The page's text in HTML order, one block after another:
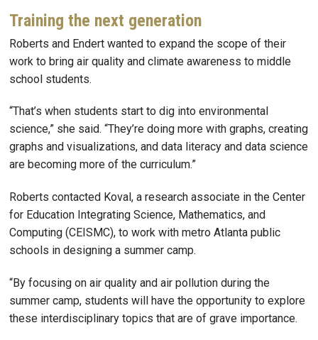
Training the next generation
Roberts and Endert wanted to expand the scope of their
work to bring air quality and climate awareness to middle
school students.
“That’s when students start to dig into environmental
science,” she said. “They’re doing more with graphs, creating
graphs and visualizations, and data literacy and data science
are becoming more of the curriculum.”
Roberts contacted Koval, a research associate in the Center
for Education Integrating Science, Mathematics, and
Computing (CEISMC), to work with metro Atlanta public
schools in designing a summer camp.
“By focusing on air quality and air pollution during the
summer camp, students will have the opportunity to explore
these interdisciplinary topics that are of grave importance.